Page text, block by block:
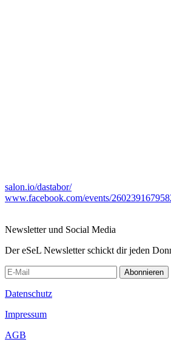
salon.io/dastabor/
www.facebook.com/events/
Newsletter und Social Media
Der eSeL Newsletter schickt dir jeden
Abonnieren
Datenschutz
Impressum
AGB